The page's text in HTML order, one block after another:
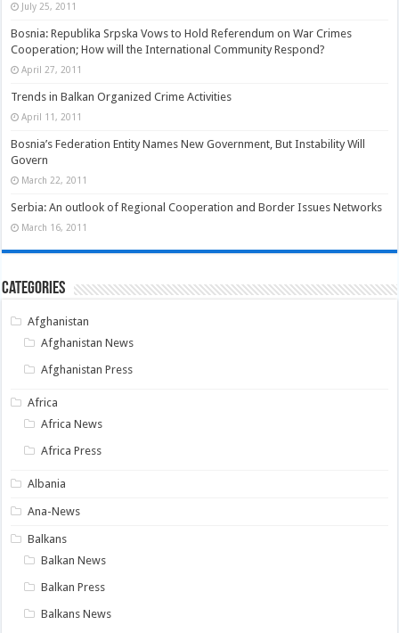
July 25, 2011
Bosnia: Republika Srpska Vows to Hold Referendum on War Crimes
Cooperation; How will the International Community Respond?
April 27, 2011
Trends in Balkan Organized Crime Activities
April 11, 2011
Bosnia’s Federation Entity Names New Government, But Instability Will
Govern
March 22, 2011
Serbia: An outlook of Regional Cooperation and Border Issues Networks
March 16, 2011
Categories
Afghanistan
Afghanistan News
Afghanistan Press
Africa
Africa News
Africa Press
Albania
Ana-News
Balkans
Balkan News
Balkan Press
Balkans News